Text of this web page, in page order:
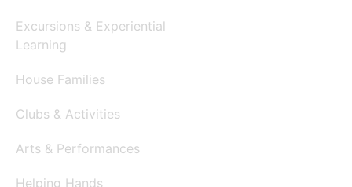
Excursions & Experiential
Learning
House Families
Clubs & Activities
Arts & Performances
Helping Hands